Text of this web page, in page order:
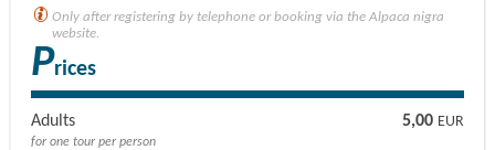
Only after registering by telephone or booking via the Alpaca nigra
website.
Prices
Adults 5,00 EUR
for one tour per person